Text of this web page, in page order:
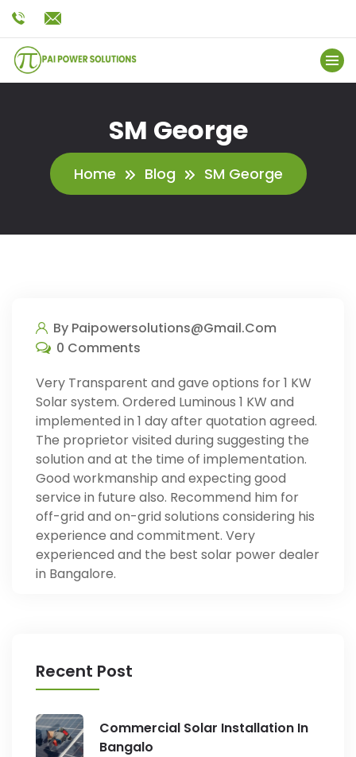
SM George
Home Blog SM George
By Paipowersolutions@gmail.com
0 Comments
Very Transparent and gave options for 1 KW
Solar system. Ordered Luminous 1 KW and
implemented in 1 day after quotation agreed.
The proprietor visited during suggesting the
solution and at the time of implementation.
Good workmanship and expecting good
service in future also. Recommend him for
off-grid and on-grid solutions considering his
experience and commitment. Very
experienced and the best solar power dealer
in Bangalore.
Recent Post
Commercial Solar Installation In
Bangalo